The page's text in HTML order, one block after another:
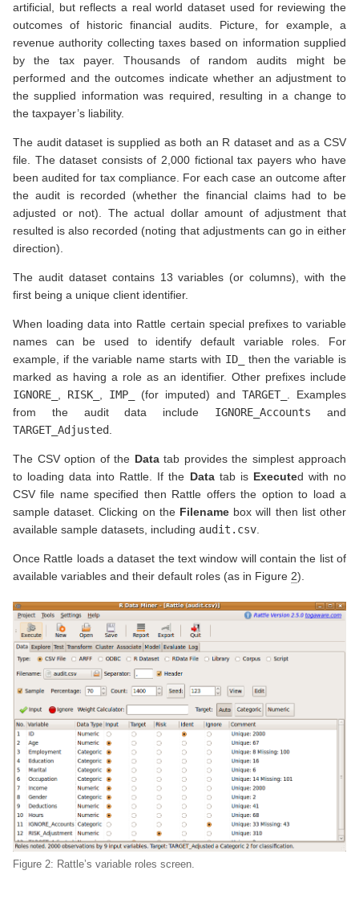
artificial, but reflects a real world dataset used for reviewing the
outcomes of historic financial audits. Picture, for example, a
revenue authority collecting taxes based on information supplied
by the tax payer. Thousands of random audits might be
performed and the outcomes indicate whether an adjustment to
the supplied information was required, resulting in a change to
the taxpayer’s liability.
The audit dataset is supplied as both an R dataset and as a CSV
file. The dataset consists of 2,000 fictional tax payers who have
been audited for tax compliance. For each case an outcome after
the audit is recorded (whether the financial claims had to be
adjusted or not). The actual dollar amount of adjustment that
resulted is also recorded (noting that adjustments can go in either
direction).
The audit dataset contains 13 variables (or columns), with the
first being a unique client identifier.
When loading data into Rattle certain special prefixes to variable
names can be used to identify default variable roles. For
example, if the variable name starts with ID_
then the variable is
marked as having a role as an identifier. Other prefixes include
IGNORE_ , RISK_ , IMP_ (for imputed) and TARGET_ . Examples
from the audit data include IGNORE_Accounts and
TARGET_Adjusted.
The CSV option of the Datatab provides the simplest approach
to loading data into Rattle. If the Datatab is Executed with no
CSV file name specified then Rattle offers the option to load a
sample dataset. Clicking on the Filename box will then list other
available sample datasets, including audit.csv.
Once Rattle loads a dataset the text window will contain the list of
available variables and their default roles (as in Figure 2).
Figure 2: Rattle’s variable roles screen.